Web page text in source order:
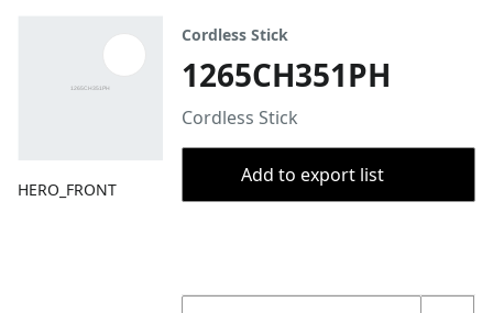
HERO_FRONT
Cordless Stick
1265CH351PH
Cordless Stick
Add to export list